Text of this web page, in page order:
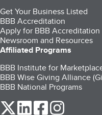
Get Your Business Listed
BBB Accreditation
Apply for BBB Accreditation
Newsroom and Resources
Affiliated Programs
BBB Institute for
BBB Wise Giving Alliance
BBB National Programs
our Twitter (opens in a
our LinkedIn
our Facebook